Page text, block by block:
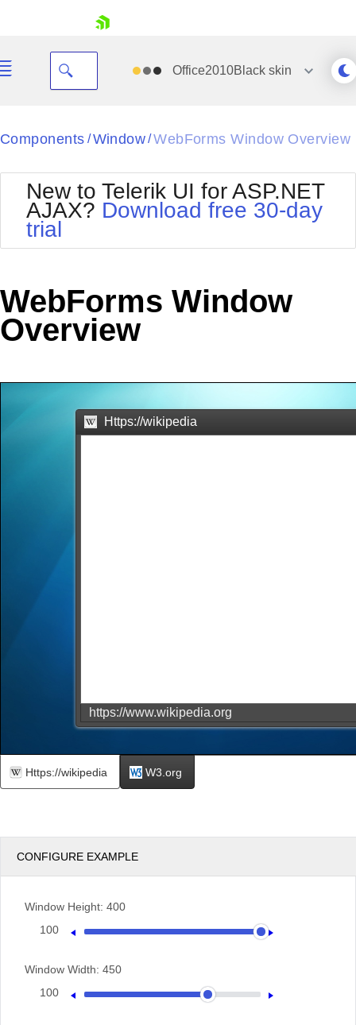
Your Account
Request Trial
Office2010Black skin
Https://wikipedia
Black
BlackMetroTouch
Bootstrap
Default
MetroTouch
Office2010Silver
Outlook
Telerik
Vista
Components / Window/WebForms Window Overview
New to Telerik UI for ASP.NET
AJAX? Download free 30-day
trial
WebForms Window
Overview
Https://wikipedia W3.org
CONFIGURE EXAMPLE
Window Height: 400
100
Window Width: 450
100